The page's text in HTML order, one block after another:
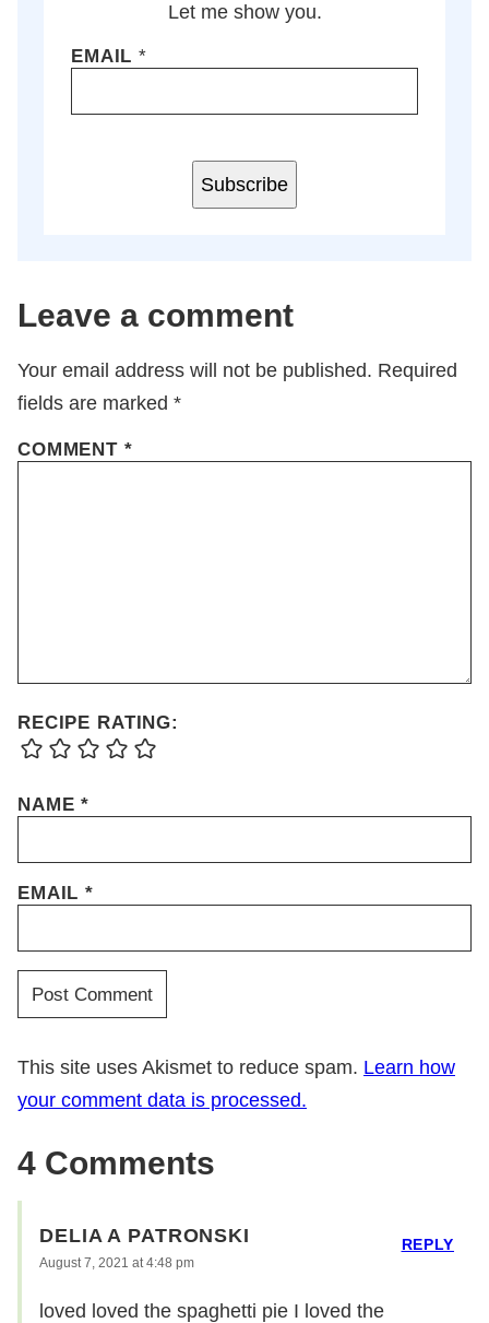
Let me show you.
EMAIL*
Subscribe
Leave a comment
Your email address will not be published. Required
fields are marked *
COMMENT *
RECIPE RATING:
NAME*
EMAIL*
This site uses Akismet to reduce spam. Learn how
your comment data is processed.
4 Comments
DELIA A PATRONSKI
August 7, 2021 at 4:48 pm
loved loved the spaghetti pie I loved the
REPLY